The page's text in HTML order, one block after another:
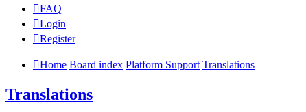
FAQ
Login
Register
Home Board index Platform Support Translations
Translations